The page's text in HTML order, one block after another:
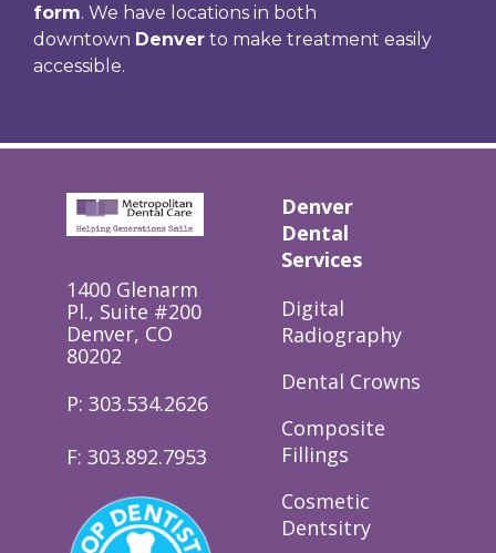
form. We have locations in both
downtown Denver to make treatment easily
accessible.
1400 Glenarm
Pl., Suite #200
Denver, CO
80202
P: 303.534.2626
F: 303.892.7953
Denver
Dental
Services
Digital
Radiography
Dental Crowns
Composite
Fillings
Cosmetic
Dentsitry